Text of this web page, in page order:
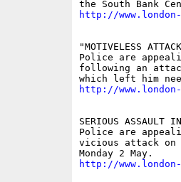
http://
"MOTIVELESS
Police are
following an
http://
SERIOUS ASSAULT
Police are
vicious attack on
http://